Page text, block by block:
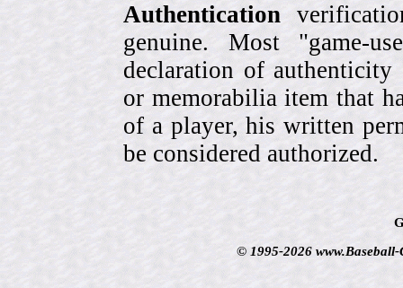
Authentication
genuine. Most "game-
declaration of
or memorabilia item that
of a player, his written
be considered authorized.
© 1995-2026 www.Baseball-